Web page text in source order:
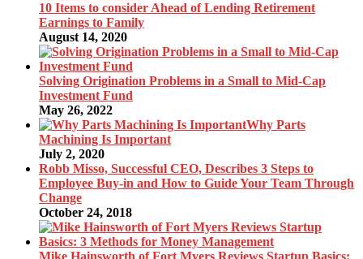
10 Items to consider Ahead of Lending Retirement
Earnings to Family
August 14, 2020
Solving Origination Problems in a Small to Mid-Cap
Investment Fund
May 26, 2022
Why Parts
Machining Is Important
July 2, 2020
Robb Misso, Successful CEO, Describes 3 Steps to
Employee Buy-in and How to Guide Your Team Through
Change
October 24, 2018